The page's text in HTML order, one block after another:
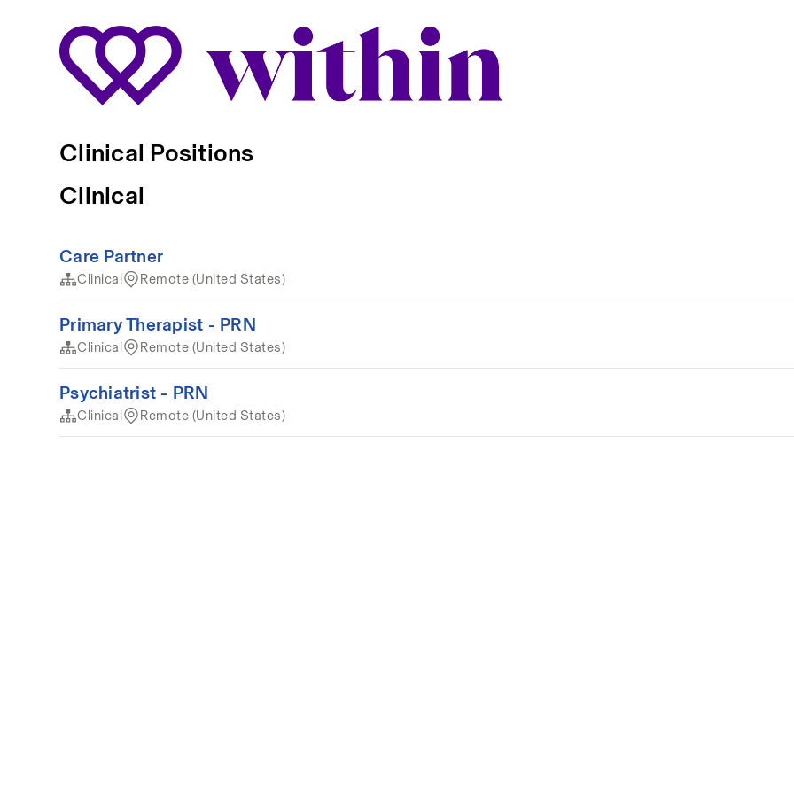
Clinical Positions
Clinical
Care Partner
Clinical Remote (United States)
Primary Therapist - PRN
Clinical Remote (United States)
Psychiatrist - PRN
Clinical Remote (United States)